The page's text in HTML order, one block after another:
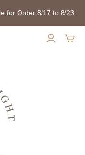
for Order 8/17 to 8/23